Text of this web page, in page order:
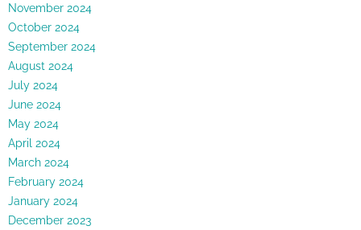
November 2024
October 2024
September 2024
August 2024
July 2024
June 2024
May 2024
April 2024
March 2024
February 2024
January 2024
December 2023